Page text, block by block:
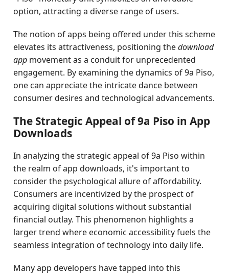
option, attracting a diverse range of users.
The notion of apps being offered under this scheme
elevates its attractiveness, positioning thedownload
app movement as a conduit for unprecedented
engagement. By examining the dynamics of 9a Piso,
one can appreciate the intricate dance between
consumer desires and technological advancements.
The Strategic Appeal of 9a Piso in App
Downloads
In analyzing the strategic appeal of 9a Piso within
the realm of app downloads, it's important to
consider the psychological allure of affordability.
Consumers are incentivized by the prospect of
acquiring digital solutions without substantial
financial outlay. This phenomenon highlights a
larger trend where economic accessibility fuels the
seamless integration of technology into daily life.
Many app developers have tapped into this